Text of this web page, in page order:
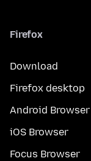
Firefox
Download
Firefox desktop
Android Browser
iOS Browser
Focus Browser